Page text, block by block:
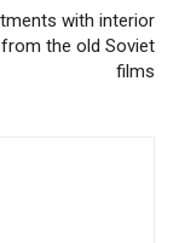
with interior
the old Soviet
films